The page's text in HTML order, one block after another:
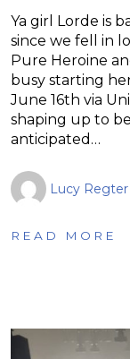
Ya girl Lorde is
since we fell in
Pure Heroine
busy starting
June 16th via
shaping up to
anticipated…
Lucy Regter
READ MORE